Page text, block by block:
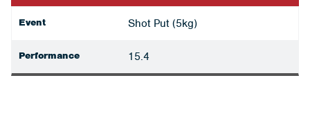
Event Shot Put (5kg)
Performance 15.4